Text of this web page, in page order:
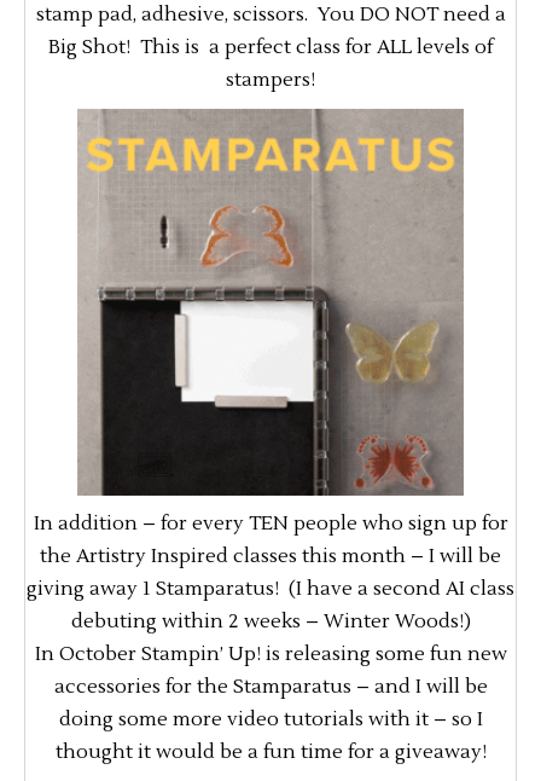
stamp pad, adhesive, scissors. You DO NOT need a
Big Shot! This is a perfect class for ALL levels of
stampers!
In addition – for every TEN people who sign up for
the Artistry Inspired classes this month – I will be
giving away 1 Stamparatus! (I have a second AI class
debuting within 2 weeks – Winter Woods!)
In October Stampin’ Up! is releasing some fun new
accessories for the Stamparatus – and I will be
doing some more video tutorials with it – so I
thought it would be a fun time for a giveaway!